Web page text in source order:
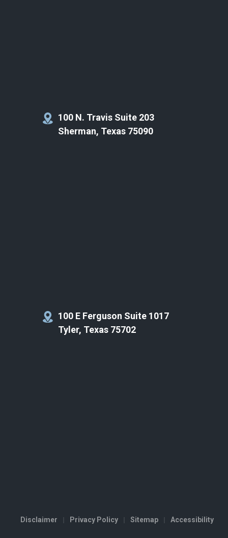
100 N. Travis Suite 203
Sherman, Texas 75090
100 E Ferguson Suite 1017
Tyler, Texas 75702
Disclaimer Privacy Policy Sitemap Accessibility